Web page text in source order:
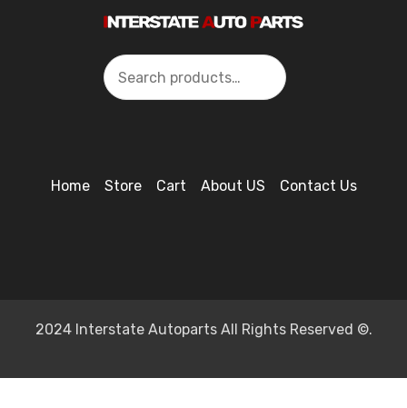
Search
Home Store Cart About US Contact Us
2024 Interstate Autoparts All Rights Reserved ©.